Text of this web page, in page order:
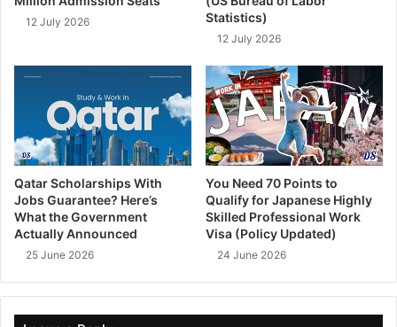
12 July 2026
Statistics)
12 July 2026
Qatar Scholarships With
Jobs Guarantee? Here’s
What the Government
Actually Announced
25 June 2026
You Need 70 Points to
Qualify for Japanese Highly
Skilled Professional Work
Visa (Policy Updated)
24 June 2026